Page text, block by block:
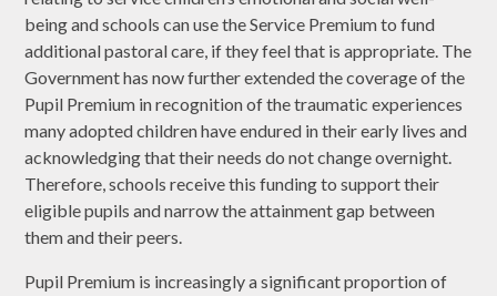
being and schools can use the Service Premium to fund
additional pastoral care, if they feel that is appropriate. The
Government has now further extended the coverage of the
Pupil Premium in recognition of the traumatic experiences
many adopted children have endured in their early lives and
acknowledging that their needs do not change overnight.
Therefore, schools receive this funding to support their
eligible pupils and narrow the attainment gap between
them and their peers.
Pupil Premium is increasingly a significant proportion of